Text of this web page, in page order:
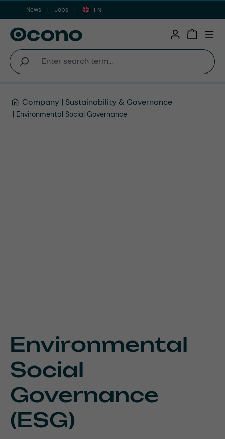
Skip to main content
News Jobs EN
Company Sustainability & Governance
Environmental Social Governance
Environmental
Social
Governance
(ESG)